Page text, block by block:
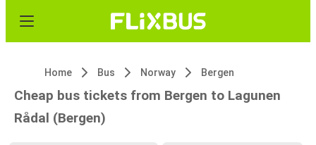
Home Bus Norway Bergen
Cheap bus tickets from Bergen to Lagunen
Rådal (Bergen)